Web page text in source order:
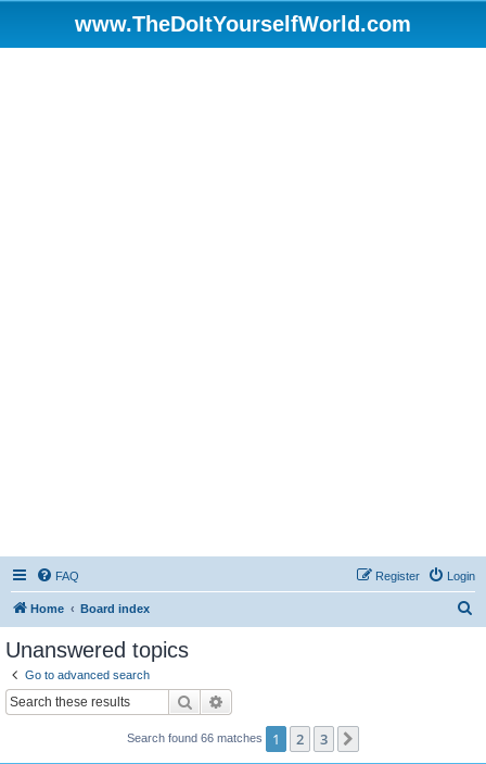
www.TheDoItYourselfWorld.com
FAQ Login
Register
Home Board index
Unanswered topics
Go to advanced search
Search
Search found 66 matches 1 2 3